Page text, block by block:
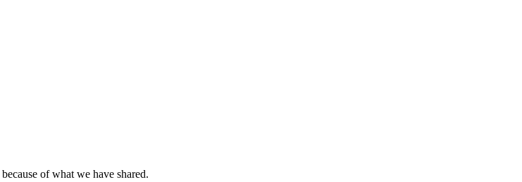
of what we have shared.